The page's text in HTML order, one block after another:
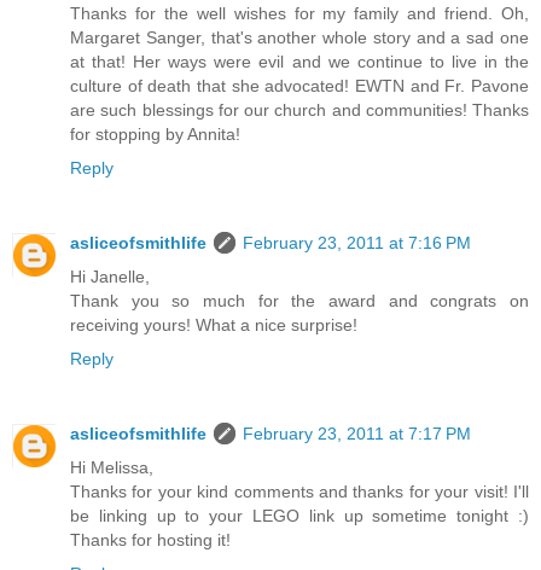
Thanks for the well wishes for my family and friend. Oh,
Margaret Sanger, that's another whole story and a sad one
at that! Her ways were evil and we continue to live in the
culture of death that she advocated! EWTN and Fr. Pavone
are such blessings for our church and communities! Thanks
for stopping by Annita!
Reply
asliceofsmithlife
February 23, 2011 at 7:16 PM
Hi Janelle,
Thank you so much for the award and congrats on
receiving yours! What a nice surprise!
Reply
asliceofsmithlife
February 23, 2011 at 7:17 PM
Hi Melissa,
Thanks for your kind comments and thanks for your visit! I'll
be linking up to your LEGO link up sometime tonight :)
Thanks for hosting it!